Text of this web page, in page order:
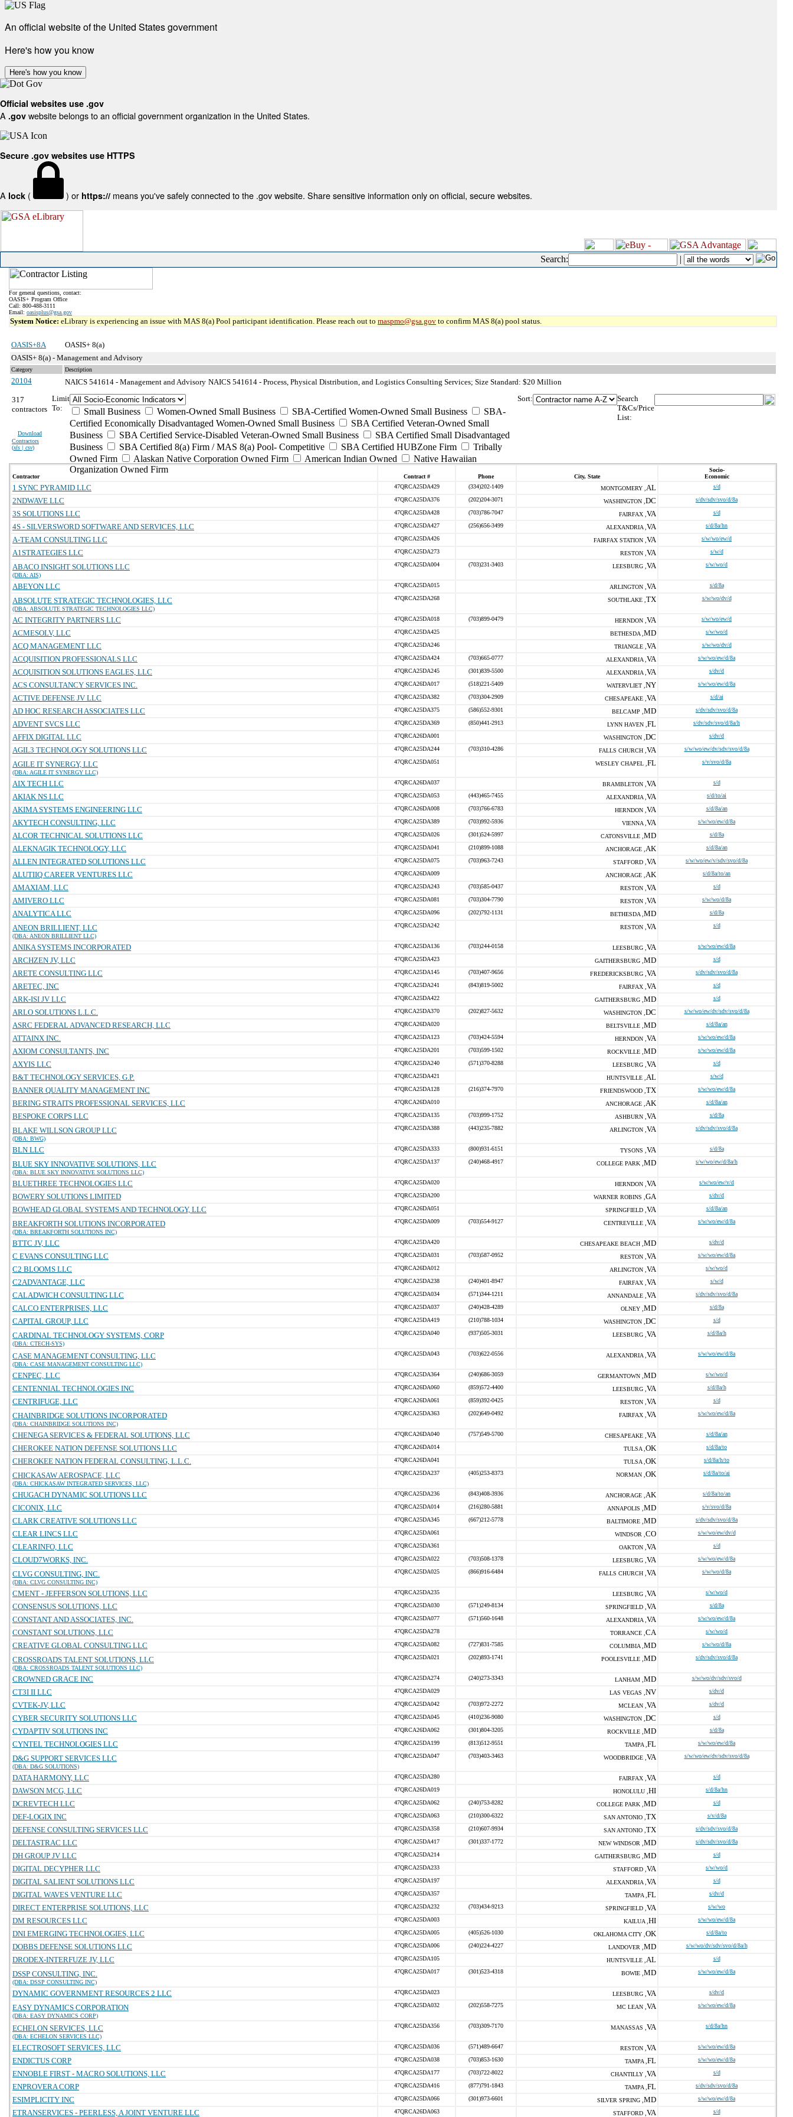
An official website of the United States government
Here's how you know
Here's how you know
Official websites use .gov
A .gov website belongs to an official government organization in the United States.
Secure .gov websites use HTTPS
A lock ( ) or https:// means you've safely connected to the .gov website. Share sensitive information only on official, secure websites.
Search: |
For general questions, contact:
OASIS+ Program Office
Call: 800-488-3111
Email: oasisplus@gsa.gov
System Notice: eLibrary is experiencing an issue with MAS 8(a) Pool participant identification. Please reach out to maspmo@gsa.gov to confirm MAS 8(a) pool status.
OASIS+8A
OASIS+ 8(a)
OASIS+ 8(a) - Management and Advisory
Category Description
20104 NAICS 541614 - Management and Advisory NAICS 541614 - Process, Physical Distribution, and Logistics Consulting Services; Size Standard: $20 Million
317
contractors
Download
Contractors
(xls | csv)
Limit
To:
Small Business Women-Owned Small Business SBA-Certified Women-Owned Small Business
SBA-
Certified Economically Disadvantaged Women-Owned Small Business
SBA Certified Veteran-Owned Small
Business
SBA Certified Service-Disabled Veteran-Owned Small Business
SBA Certified Small Disadvantaged
Business
SBA Certified 8(a) Firm / MAS 8(a) Pool- Competitive SBA Certified HUBZone Firm
Tribally
Owned Firm
Alaskan Native Corporation Owned Firm American Indian Owned
Native Hawaiian
Organization Owned Firm
Sort:
Search
T&Cs/Price
List:
Contractor Contract # Phone City, State
Socio-
Economic
1 SYNC PYRAMID LLC 47QRCA25DA429 (334)202-1409 MONTGOMERY , AL s/d
2NDWAVE LLC 47QRCA25DA376 (202)204-3071 WASHINGTON , DC s/dv/sdv/svo/d/8a
3S SOLUTIONS LLC 47QRCA25DA428 (703)786-7047 FAIRFAX , VA s/d
4S - SILVERSWORD SOFTWARE AND SERVICES, LLC 47QRCA25DA427 (256)656-3499 ALEXANDRIA , VA s/d/8a/hn
A-TEAM CONSULTING LLC 47QRCA25DA426 FAIRFAX STATION , VA s/w/wo/ew/d
A1STRATEGIES LLC 47QRCA25DA273 RESTON , VA s/w/d
ABACO INSIGHT SOLUTIONS LLC
(DBA: AIS)
47QRCA25DA004 (703)231-3403 LEESBURG , VA s/w/wo/d
ABEYON LLC 47QRCA25DA015 ARLINGTON , VA s/d/8a
ABSOLUTE STRATEGIC TECHNOLOGIES, LLC
(DBA: ABSOLUTE STRATEGIC TECHNOLOGIES LLC)
47QRCA25DA268 SOUTHLAKE , TX s/w/wo/dv/d
AC INTEGRITY PARTNERS LLC 47QRCA25DA018 (703)899-0479 HERNDON , VA s/w/wo/ew/d
ACMESOLV, LLC 47QRCA25DA425 BETHESDA , MD s/w/wo/d
ACQ MANAGEMENT LLC 47QRCA25DA246 TRIANGLE , VA s/w/wo/dv/d
ACQUISITION PROFESSIONALS LLC 47QRCA25DA424 (703)665-0777 ALEXANDRIA , VA s/w/wo/ew/d/8a
ACQUISITION SOLUTIONS EAGLES, LLC 47QRCA25DA245 (301)839-5500 ALEXANDRIA , VA s/dv/d
ACS CONSULTANCY SERVICES INC. 47QRCA26DA017 (518)221-5409 WATERVLIET , NY s/w/wo/ew/d/8a
ACTIVE DEFENSE JV LLC 47QRCA25DA382 (703)304-2909 CHESAPEAKE , VA s/d/ai
AD HOC RESEARCH ASSOCIATES LLC 47QRCA25DA375 (586)552-9301 BELCAMP , MD s/dv/sdv/svo/d/8a
ADVENT SVCS LLC 47QRCA25DA369 (850)441-2913 LYNN HAVEN , FL s/dv/sdv/svo/d/8a/h
AFFIX DIGITAL LLC 47QRCA26DA001 WASHINGTON , DC s/dv/d
AGIL3 TECHNOLOGY SOLUTIONS LLC 47QRCA25DA244 (703)310-4286 FALLS CHURCH , VA s/w/wo/ew/dv/sdv/svo/d/8a
AGILE IT SYNERGY, LLC
(DBA: AGILE IT SYNERGY LLC)
47QRCA25DA051 WESLEY CHAPEL , FL s/v/svo/d/8a
AIX TECH LLC 47QRCA26DA037 BRAMBLETON , VA s/d
AKIAK NS LLC 47QRCA25DA053 (443)465-7455 ALEXANDRIA , VA s/d/to/ai
AKIMA SYSTEMS ENGINEERING LLC 47QRCA26DA008 (703)766-6783 HERNDON , VA s/d/8a/an
AKYTECH CONSULTING, LLC 47QRCA25DA389 (703)992-5936 VIENNA , VA s/w/wo/ew/d/8a
ALCOR TECHNICAL SOLUTIONS LLC 47QRCA25DA026 (301)524-5997 CATONSVILLE , MD s/d/8a
ALEKNAGIK TECHNOLOGY, LLC 47QRCA25DA041 (210)899-1088 ANCHORAGE , AK s/d/8a/an
ALLEN INTEGRATED SOLUTIONS LLC 47QRCA25DA075 (703)963-7243 STAFFORD , VA s/w/wo/ew/v/sdv/svo/d/8a
ALUTIIQ CAREER VENTURES LLC 47QRCA26DA009 ANCHORAGE , AK s/d/8a/to/an
AMAXIAM, LLC 47QRCA25DA243 (703)585-0437 RESTON , VA s/d
AMIVERO LLC 47QRCA25DA081 (703)304-7790 RESTON , VA s/w/wo/d/8a
ANALYTICA LLC 47QRCA25DA096 (202)792-1131 BETHESDA , MD s/d/8a
ANEON BRILLIENT, LLC
(DBA: ANEON BRILLIENT LLC)
47QRCA25DA242 RESTON , VA s/d
ANIKA SYSTEMS INCORPORATED 47QRCA25DA136 (703)244-0158 LEESBURG , VA s/w/wo/ew/d/8a
ARCHZEN JV, LLC 47QRCA25DA423 GAITHERSBURG , MD s/d
ARETE CONSULTING LLC 47QRCA25DA145 (703)407-9656 FREDERICKSBURG , VA s/dv/sdv/svo/d/8a
ARETEC, INC 47QRCA25DA241 (843)819-5002 FAIRFAX , VA s/d
ARK-ISI JV LLC 47QRCA25DA422 GAITHERSBURG , MD s/d
ARLO SOLUTIONS L.L.C. 47QRCA25DA370 (202)827-5632 WASHINGTON , DC s/w/wo/ew/dv/sdv/svo/d/8a
ASRC FEDERAL ADVANCED RESEARCH, LLC 47QRCA26DA020 BELTSVILLE , MD s/d/8a/an
ATTAINX INC. 47QRCA25DA123 (703)424-5594 HERNDON , VA s/w/wo/ew/d/8a
AXIOM CONSULTANTS, INC 47QRCA25DA201 (703)599-1502 ROCKVILLE , MD s/w/wo/ew/d/8a
AXYIS LLC 47QRCA25DA240 (571)370-8288 LEESBURG , VA s/d
B&T TECHNOLOGY SERVICES, G.P. 47QRCA25DA421 HUNTSVILLE , AL s/w/d
BANNER QUALITY MANAGEMENT INC 47QRCA25DA128 (216)374-7970 FRIENDSWOOD , TX s/w/wo/ew/d/8a
BERING STRAITS PROFESSIONAL SERVICES, LLC 47QRCA26DA010 ANCHORAGE , AK s/d/8a/an
BESPOKE CORPS LLC 47QRCA25DA135 (703)999-1752 ASHBURN , VA s/d/8a
BLAKE WILLSON GROUP LLC
(DBA: BWG)
47QRCA25DA388 (443)235-7882 ARLINGTON , VA s/dv/sdv/svo/d/8a
BLN LLC 47QRCA25DA333 (800)931-6151 TYSONS , VA s/d/8a
BLUE SKY INNOVATIVE SOLUTIONS, LLC
(DBA: BLUE SKY INNOVATIVE SOLUTIONS LLC)
47QRCA25DA137 (240)468-4917 COLLEGE PARK , MD s/w/wo/ew/d/8a/h
BLUETHREE TECHNOLOGIES LLC 47QRCA25DA020 HERNDON , VA s/w/wo/ew/v/d
BOWERY SOLUTIONS LIMITED 47QRCA25DA200 WARNER ROBINS , GA s/dv/d
BOWHEAD GLOBAL SYSTEMS AND TECHNOLOGY, LLC 47QRCA26DA051 SPRINGFIELD , VA s/d/8a/an
BREAKFORTH SOLUTIONS INCORPORATED
(DBA: BREAKFORTH SOLUTIONS INC)
47QRCA25DA009 (703)554-9127 CENTREVILLE , VA s/w/wo/ew/d/8a
BTTC JV, LLC 47QRCA25DA420 CHESAPEAKE BEACH , MD s/dv/d
C EVANS CONSULTING LLC 47QRCA25DA031 (703)587-0952 RESTON , VA s/w/wo/ew/d/8a
C2 BLOOMS LLC 47QRCA26DA012 ARLINGTON , VA s/w/wo/d
C2ADVANTAGE, LLC 47QRCA25DA238 (240)401-8947 FAIRFAX , VA s/w/d
CALADWICH CONSULTING LLC 47QRCA25DA034 (571)344-1211 ANNANDALE , VA s/dv/sdv/svo/d/8a
CALCO ENTERPRISES, LLC 47QRCA25DA037 (240)428-4289 OLNEY , MD s/d/8a
CAPITAL GROUP, LLC 47QRCA25DA419 (210)788-1034 WASHINGTON , DC s/d
CARDINAL TECHNOLOGY SYSTEMS, CORP
(DBA: CTECH-SYS)
47QRCA25DA040 (937)505-3031 LEESBURG , VA s/d/8a/h
CASE MANAGEMENT CONSULTING, LLC
(DBA: CASE MANAGEMENT CONSULTING LLC)
47QRCA25DA043 (703)622-0556 ALEXANDRIA , VA s/w/wo/ew/d/8a
CENPEC, LLC 47QRCA25DA364 (240)686-3059 GERMANTOWN , MD s/w/wo/d
CENTENNIAL TECHNOLOGIES INC 47QRCA26DA060 (859)572-4400 LEESBURG , VA s/d/8a/h
CENTRIFUGE, LLC 47QRCA26DA061 (859)392-0425 RESTON , VA s/d
CHAINBRIDGE SOLUTIONS INCORPORATED
(DBA: CHAINBRIDGE SOLUTIONS INC)
47QRCA25DA363 (202)649-0492 FAIRFAX , VA s/w/wo/ew/d/8a
CHENEGA SERVICES & FEDERAL SOLUTIONS, LLC 47QRCA26DA040 (757)549-5700 CHESAPEAKE , VA s/d/8a/an
CHEROKEE NATION DEFENSE SOLUTIONS LLC 47QRCA26DA014 TULSA , OK s/d/8a/to
CHEROKEE NATION FEDERAL CONSULTING, L.L.C. 47QRCA26DA041 TULSA , OK s/d/8a/h/to
CHICKASAW AEROSPACE, LLC
(DBA: CHICKASAW INTEGRATED SERVICES, LLC)
47QRCA25DA237 (405)253-8373 NORMAN , OK s/d/8a/to/ai
CHUGACH DYNAMIC SOLUTIONS LLC 47QRCA25DA236 (843)408-3936 ANCHORAGE , AK s/d/8a/to/an
CICONIX, LLC 47QRCA25DA014 (216)280-5881 ANNAPOLIS , MD s/v/svo/d/8a
CLARK CREATIVE SOLUTIONS LLC 47QRCA25DA345 (667)212-5778 BALTIMORE , MD s/dv/sdv/svo/d/8a
CLEAR LINCS LLC 47QRCA25DA061 WINDSOR , CO s/w/wo/ew/dv/d
CLEARINFO, LLC 47QRCA25DA361 OAKTON , VA s/d
CLOUD7WORKS, INC. 47QRCA25DA022 (703)508-1378 LEESBURG , VA s/w/wo/ew/d/8a
CLVG CONSULTING, INC.
(DBA: CLVG CONSULTING INC)
47QRCA25DA025 (866)916-6484 FALLS CHURCH , VA s/w/wo/d/8a
CMENT - JEFFERSON SOLUTIONS, LLC 47QRCA25DA235 LEESBURG , VA s/w/wo/d
CONSENSUS SOLUTIONS, LLC 47QRCA25DA030 (571)249-8134 SPRINGFIELD , VA s/d/8a
CONSTANT AND ASSOCIATES, INC. 47QRCA25DA077 (571)560-1648 ALEXANDRIA , VA s/w/wo/ew/d/8a
CONSTANT SOLUTIONS, LLC 47QRCA25DA278 TORRANCE , CA s/w/wo/d
CREATIVE GLOBAL CONSULTING LLC 47QRCA25DA082 (727)831-7585 COLUMBIA , MD s/w/wo/d/8a
CROSSROADS TALENT SOLUTIONS, LLC
(DBA: CROSSROADS TALENT SOLUTIONS LLC)
47QRCA25DA021 (202)893-1741 POOLESVILLE , MD s/dv/sdv/svo/d/8a
CROWNED GRACE INC 47QRCA25DA274 (240)273-3343 LANHAM , MD s/w/wo/dv/sdv/svo/d
CT3I II LLC 47QRCA25DA029 LAS VEGAS , NV s/dv/d
CVTEK-JV, LLC 47QRCA25DA042 (703)972-2272 MCLEAN , VA s/dv/d
CYBER SECURITY SOLUTIONS LLC 47QRCA25DA045 (410)236-9080 WASHINGTON , DC s/d
CYDAPTIV SOLUTIONS INC 47QRCA26DA062 (301)804-3205 ROCKVILLE , MD s/d/8a
CYNTEL TECHNOLOGIES LLC 47QRCA25DA199 (813)512-9551 TAMPA , FL s/w/wo/ew/d/8a
D&G SUPPORT SERVICES LLC
(DBA: D&G SOLUTIONS)
47QRCA25DA047 (703)403-3463 WOODBRIDGE , VA s/w/wo/ew/dv/sdv/svo/d/8a
DATA HARMONY, LLC 47QRCA25DA280 FAIRFAX , VA s/d
DAWSON MCG, LLC 47QRCA26DA019 HONOLULU , HI s/d/8a/hn
DCREVTECH LLC 47QRCA25DA062 (240)753-8282 COLLEGE PARK , MD s/d
DEF-LOGIX INC 47QRCA25DA063 (210)300-6322 SAN ANTONIO , TX s/v/d/8a
DEFENSE CONSULTING SERVICES LLC 47QRCA25DA358 (210)607-9934 SAN ANTONIO , TX s/dv/sdv/svo/d/8a
DELTASTRAC LLC 47QRCA25DA417 (301)337-1772 NEW WINDSOR , MD s/dv/sdv/svo/d/8a
DH GROUP JV LLC 47QRCA25DA214 GAITHERSBURG , MD s/d
DIGITAL DECYPHER LLC 47QRCA25DA233 STAFFORD , VA s/w/wo/d
DIGITAL SALIENT SOLUTIONS LLC 47QRCA25DA197 ALEXANDRIA , VA s/d
DIGITAL WAVES VENTURE LLC 47QRCA25DA357 TAMPA , FL s/dv/d
DIRECT ENTERPRISE SOLUTIONS, LLC 47QRCA25DA232 (703)434-9213 SPRINGFIELD , VA s/w/wo
DM RESOURCES LLC 47QRCA25DA003 KAILUA , HI s/w/wo/ew/d/8a
DNI EMERGING TECHNOLOGIES, LLC 47QRCA25DA005 (405)526-1030 OKLAHOMA CITY , OK s/d/8a/to
DOBBS DEFENSE SOLUTIONS LLC 47QRCA25DA006 (240)224-4227 LANDOVER , MD s/w/wo/dv/sdv/svo/d/8a/h
DRODEX-INTERFUZE JV, LLC 47QRCA25DA105 HUNTSVILLE , AL s/d
DSSP CONSULTING, INC.
(DBA: DSSP CONSULTING INC)
47QRCA25DA017 (301)523-4318 BOWIE , MD s/w/wo/ew/d/8a
DYNAMIC GOVERNMENT RESOURCES 2 LLC 47QRCA25DA023 LEESBURG , VA s/dv/d
EASY DYNAMICS CORPORATION
(DBA: EASY DYNAMICS CORP)
47QRCA25DA032 (202)558-7275 MC LEAN , VA s/w/wo/ew/d/8a
ECHELON SERVICES, LLC
(DBA: ECHELON SERVICES LLC)
47QRCA25DA356 (703)309-7170 MANASSAS , VA s/d/8a/hn
ELECTROSOFT SERVICES, LLC 47QRCA25DA036 (571)489-6647 RESTON , VA s/w/wo/ew/d/8a
ENDICTUS CORP 47QRCA25DA038 (703)853-1630 TAMPA , FL s/w/wo/ew/d/8a
ENNOBLE FIRST - MACRO SOLUTIONS, LLC 47QRCA25DA177 (703)722-8022 CHANTILLY , VA s/d
ENPROVERA CORP 47QRCA25DA416 (877)791-1843 TAMPA , FL s/dv/sdv/svo/d/8a
ESIMPLICITY INC 47QRCA25DA066 (301)973-6601 SILVER SPRING , MD s/w/wo/ew/d/8a
ETRANSERVICES - PEERLESS, A JOINT VENTURE LLC 47QRCA26DA063 STAFFORD , VA s/d